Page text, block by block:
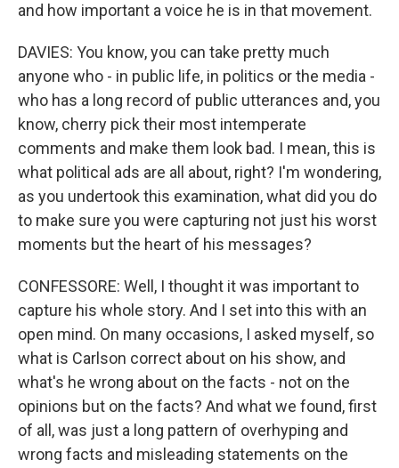
and how important a voice he is in that movement.
DAVIES: You know, you can take pretty much
anyone who - in public life, in politics or the media -
who has a long record of public utterances and, you
know, cherry pick their most intemperate
comments and make them look bad. I mean, this is
what political ads are all about, right? I'm wondering,
as you undertook this examination, what did you do
to make sure you were capturing not just his worst
moments but the heart of his messages?
CONFESSORE: Well, I thought it was important to
capture his whole story. And I set into this with an
open mind. On many occasions, I asked myself, so
what is Carlson correct about on his show, and
what's he wrong about on the facts - not on the
opinions but on the facts? And what we found, first
of all, was just a long pattern of overhyping and
wrong facts and misleading statements on the